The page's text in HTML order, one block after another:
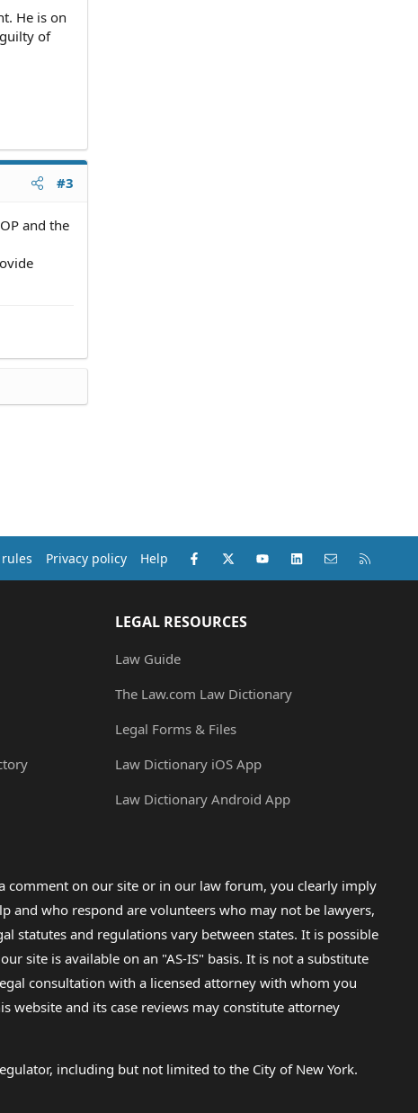
He is on
of
#3
and the
Privacy policy Help Facebook
X (Twitter)youtubeLinkedInContact us
LEGAL RESOURCES
Law Guide
The Law.com Law Dictionary
Legal Forms & Files
Law Dictionary iOS App
Law Dictionary Android App
comment on our site or in our law forum, you clearly imply
and who respond are volunteers who may not be lawyers,
statutes and regulations vary between states. It is possible
site is available on an "AS-IS" basis. It is not a substitute
consultation with a licensed attorney with whom you
website and its case reviews may constitute attorney
including but not limited to the City of New York.